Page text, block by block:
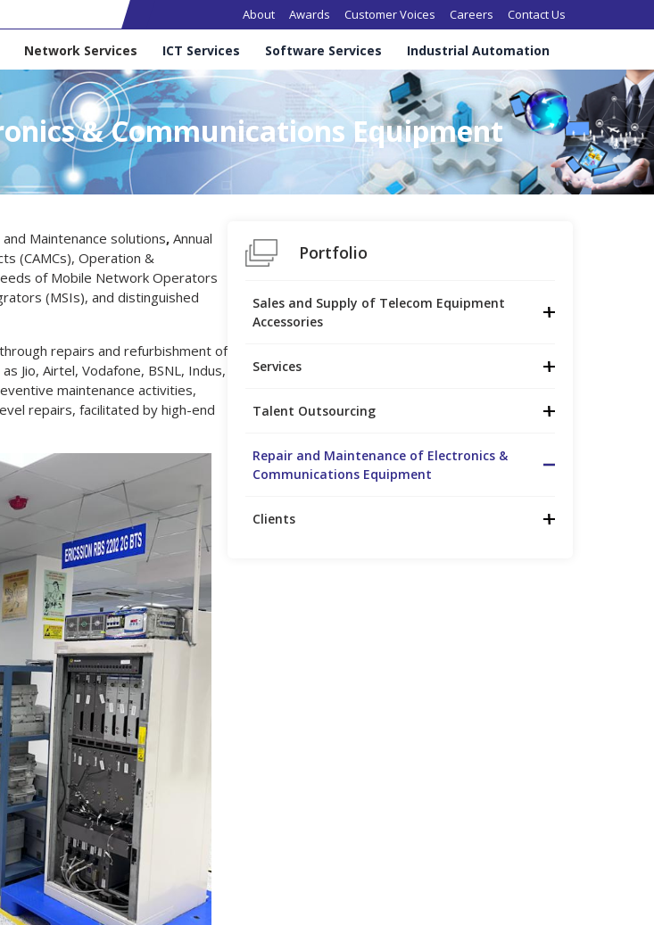
Main navigation
About Awards Customer Voices Careers Contact Us
Services
Network Services ICT Services Software Services Industrial Automation
& Communications Equipment
Maintenance solutions,Annual
(CAMCs), Operation &
of Mobile Network Operators
(MSIs), and distinguished
repairs and refurbishment of
Jio, Airtel, Vodafone, BSNL, Indus,
maintenance activities,
repairs, facilitated by high-end
Portfolio
Sales and Supply of Telecom Equipment
Accessories
Services
Talent Outsourcing
Repair and Maintenance of Electronics &
Communications Equipment
Clients